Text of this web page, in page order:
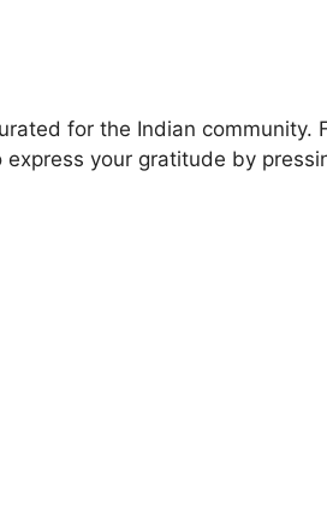
for the Indian community.
your gratitude by